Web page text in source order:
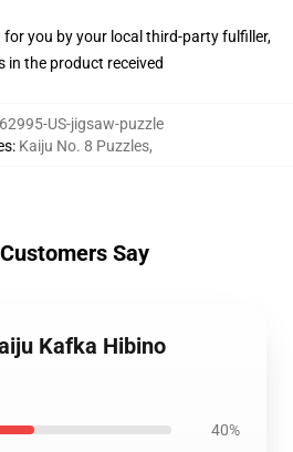
for you by your local third-party fulfiller,
in the product received
US-jigsaw-puzzle
: Kaiju No. 8 Puzzles,
Say
Kafka Hibino
40%